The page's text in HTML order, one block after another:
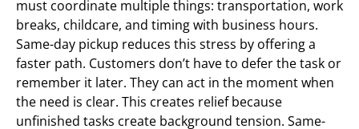
must coordinate multiple things: transportation, work
breaks, childcare, and timing with business hours.
Same-day pickup reduces this stress by offering a
faster path. Customers don’t have to defer the task or
remember it later. They can act in the moment when
the need is clear. This creates relief because
unfinished tasks create background tension. Same-